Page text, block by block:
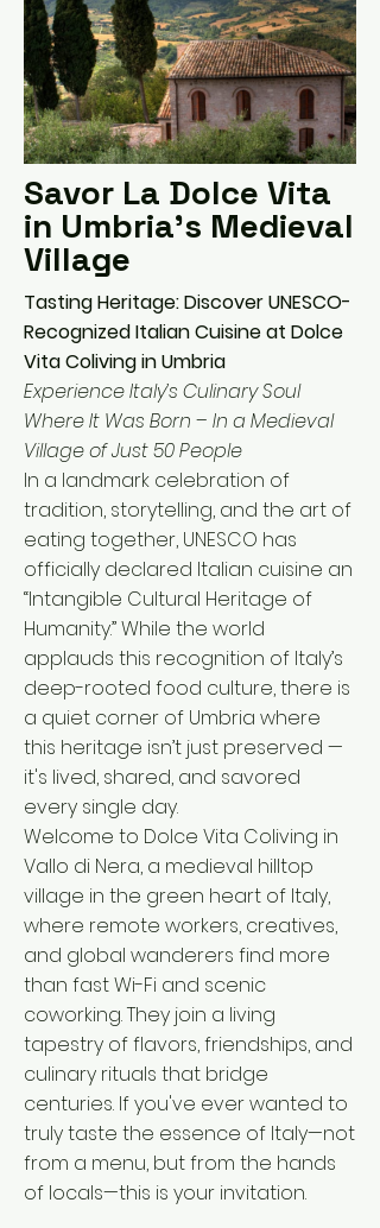
Savor La Dolce Vita
in Umbria's Medieval
Village
Tasting Heritage: Discover UNESCO-
Recognized Italian Cuisine at Dolce
Vita Coliving in Umbria
Experience Italy’s Culinary Soul
Where It Was Born – In a Medieval
Village of Just 50 People
In a landmark celebration of
tradition, storytelling, and the art of
eating together, UNESCO has
officially declared Italian cuisine an
“Intangible Cultural Heritage of
Humanity.” While the world
applauds this recognition of Italy’s
deep-rooted food culture, there is
a quiet corner of Umbria where
this heritage isn’t just preserved —
it's lived, shared, and savored
every single day.
Welcome to Dolce Vita Coliving in
Vallo di Nera, a medieval hilltop
village in the green heart of Italy,
where remote workers, creatives,
and global wanderers find more
than fast Wi-Fi and scenic
coworking. They join a living
tapestry of flavors, friendships, and
culinary rituals that bridge
centuries. If you've ever wanted to
truly taste the essence of Italy—not
from a menu, but from the hands
of locals—this is your invitation.